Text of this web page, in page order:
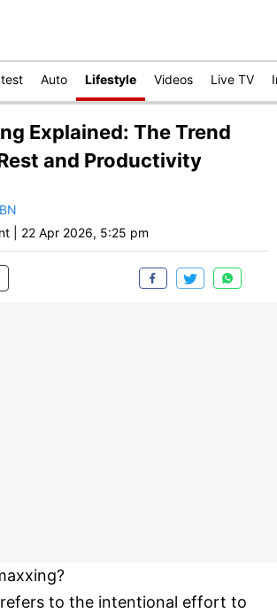
Auto Lifestyle Videos Live TV
Explained: The Trend
and Productivity
22 Apr 2026, 5:25 pm
refers to the intentional effort to